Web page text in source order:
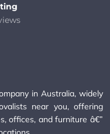
in Australia, widely
near you, offering
offices, and furniture â€”